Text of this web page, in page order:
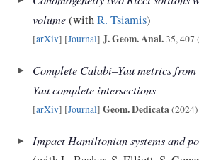
volume(withR. Tsiamis)
[arXiv] [Journal] J. Geom. Anal. 35, 407
Complete Calabi–Yau metrics
Yau complete intersections
[arXiv] [Journal] Geom. Dedicata
Impact Hamiltonian systems and